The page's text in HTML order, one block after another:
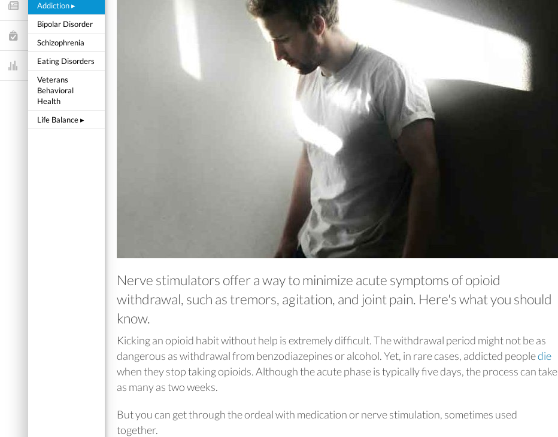
Addiction▸
Bipolar Disorder
Schizophrenia
Eating Disorders
Veterans
Behavioral
Health
Life Balance▸
Features and Opinion
Healthcare Choices
My Wellness
Dashboard
Nerve stimulators offer a way to minimize acute symptoms of opioid
withdrawal, such as tremors, agitation, and joint pain. Here's what you should
know.
Kicking an opioid habit without help is extremely difficult. The withdrawal period might not be as
dangerous as withdrawal from benzodiazepines or alcohol. Yet, in rare cases, addicted peopledie
when they stop taking opioids. Although the acute phase is typically five days, the process can take
as many as two weeks.
But you can get through the ordeal with medication or nerve stimulation, sometimes used
together.